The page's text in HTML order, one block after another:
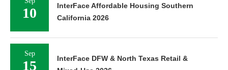
10
InterFace Affordable Housing Southern
California 2026
Sep
15
InterFace DFW & North Texas Retail &